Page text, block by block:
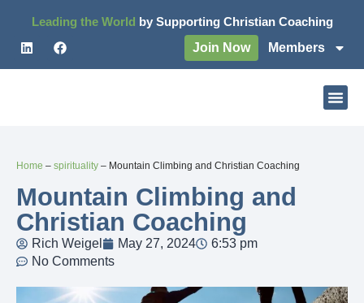
Leading the World by Supporting Christian Coaching
Join Now
Members
Home – spirituality – Mountain Climbing and Christian Coaching
Mountain Climbing and
Christian Coaching
Rich Weigel May 27, 2024
6:53 pm
No Comments